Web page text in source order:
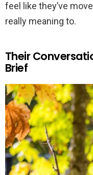
feel like they’ve
really meaning to.
Their
Brief